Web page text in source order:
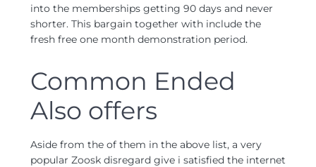
into the memberships getting 90 days and never
shorter. This bargain together with include the
fresh free one month demonstration period.
Common Ended
Also offers
Aside from the of them in the above list, a very
popular Zoosk disregard give i satisfied the internet